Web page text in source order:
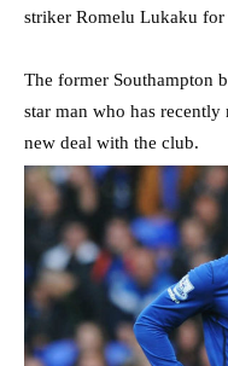
striker Romelu Lukaku for
The former Southampton
star man who has
new deal with the club.